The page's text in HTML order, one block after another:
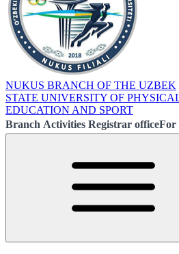
NUKUS BRANCH OF THE UZBEK
STATE UNIVERSITY OF
EDUCATION AND SPORT
Branch Activities Registrar officeFor